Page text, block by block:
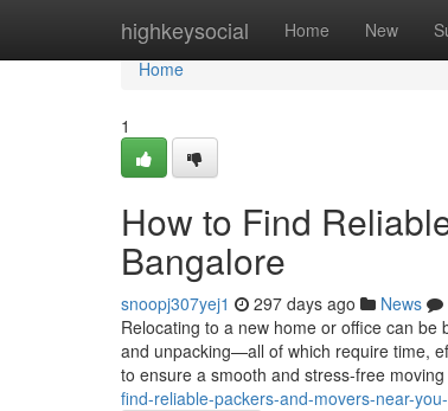
highkeysocial Home New
Home
Home
1
How to Find
Bangalore
snoopj307yej1 297 days ago News
Relocating to a new home or office can
and unpacking—all of which require time,
to ensure a smooth and stress-free
find-reliable-packers-and-movers-near-